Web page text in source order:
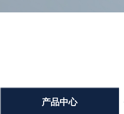
产品中心